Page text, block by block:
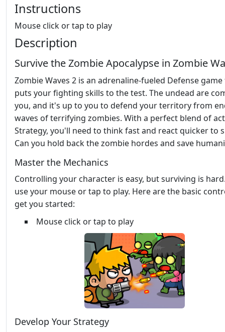
Instructions
Mouse click or tap to play
Description
Survive the Zombie Apocalypse in Zombie
Zombie Waves 2 is an adrenaline-fueled Defense
puts your fighting skills to the test. The undead are
you, and it's up to you to defend your territory from
waves of terrifying zombies. With a perfect blend of
Strategy, you'll need to think fast and react quicker to
Can you hold back the zombie hordes and save
Master the Mechanics
Controlling your character is easy, but surviving is
use your mouse or tap to play. Here are the basic
get you started:
Mouse click or tap to play
Develop Your Strategy